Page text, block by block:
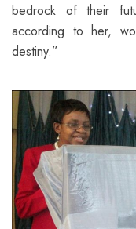
bedrock of their
according to her,
destiny.”